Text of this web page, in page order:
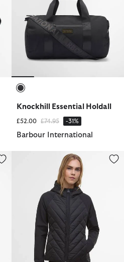
Knockhill Essential Holdall
£52.00 Price reduced from
£74.95to -31%
Barbour International
Dakota Quilted Sweatshirt